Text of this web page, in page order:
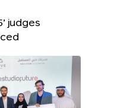
judges